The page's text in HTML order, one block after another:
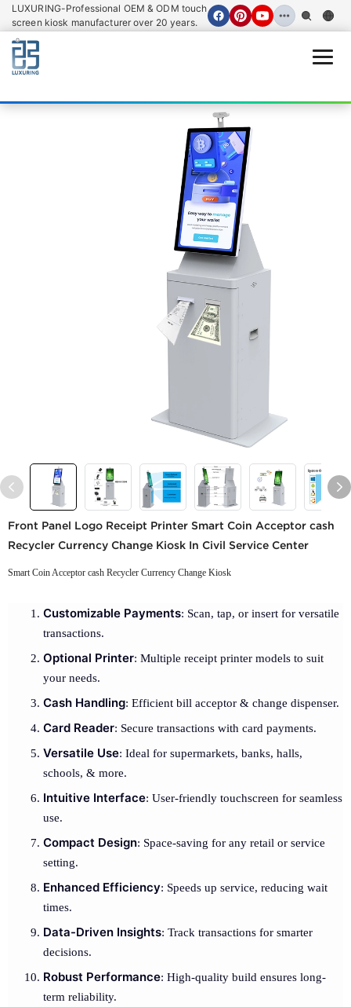
LUXURING-Professional OEM & ODM touch
screen kiosk manufacturer over 20 years.
Front Panel Logo Receipt Printer Smart Coin Acceptor cash
Recycler Currency Change Kiosk In Civil Service Center
Smart Coin Acceptor cash Recycler Currency Change Kiosk
Customizable Payments: Scan, tap, or insert for versatile
transactions.
Optional Printer: Multiple receipt printer models to suit
your needs.
Cash Handling: Efficient bill acceptor & change dispenser.
Card Reader: Secure transactions with card payments.
Versatile Use: Ideal for supermarkets, banks, halls,
schools, & more.
Intuitive Interface: User-friendly touchscreen for seamless
use.
Compact Design: Space-saving for any retail or service
setting.
Enhanced Efficiency: Speeds up service, reducing wait
times.
Data-Driven Insights: Track transactions for smarter
decisions.
Robust Performance: High-quality build ensures long-
term reliability.